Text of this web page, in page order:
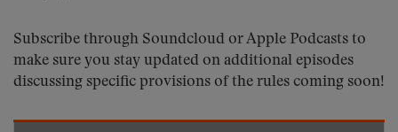
Subscribe through Soundcloud or Apple Podcasts to
make sure you stay updated on additional episodes
discussing specific provisions of the rules coming soon!